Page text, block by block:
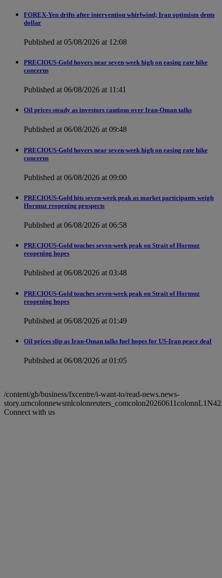
FOREX-Yen drifts after intervention whirlwind; Iran optimism dents
dollar
Published at 05/08/2026 at 12:08
PRECIOUS-Gold hovers near seven-week high on easing rate hike
concerns
Published at 06/08/2026 at 11:41
Oil prices steady as investors cautious over Iran-Oman talks
Published at 06/08/2026 at 09:48
PRECIOUS-Gold hovers near seven-week high on easing rate hike
concerns
Published at 06/08/2026 at 09:00
PRECIOUS-Gold hits seven-week peak as market participants weigh
Hormuz reopening prospects
Published at 06/08/2026 at 06:58
PRECIOUS-Gold touches seven-week peak on Strait of Hormuz
reopening hopes
Published at 06/08/2026 at 03:48
PRECIOUS-Gold touches seven-week peak on Strait of Hormuz
reopening hopes
Published at 06/08/2026 at 01:49
Oil prices slip as Iran-Oman talks fuel hopes for US-Iran peace deal
Published at 06/08/2026 at 01:05
/content/gb/business/fxcentre/i-want-to/read-news.news-
Connect with us